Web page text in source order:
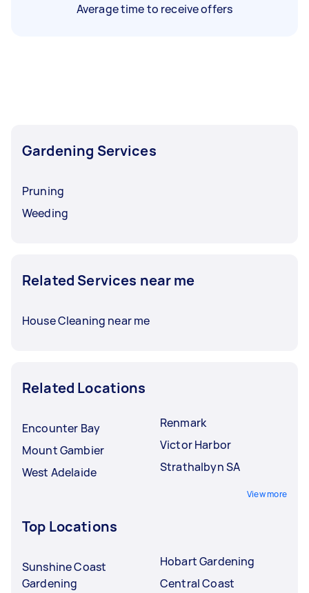
Average time to receive offers
Gardening Services
Pruning
Weeding
Related Services near me
House Cleaning near me
Related Locations
Encounter Bay
Mount Gambier
West Adelaide
Renmark
Victor Harbor
Strathalbyn SA
View more
Top Locations
Sunshine Coast
Gardening
Hobart Gardening
Central Coast